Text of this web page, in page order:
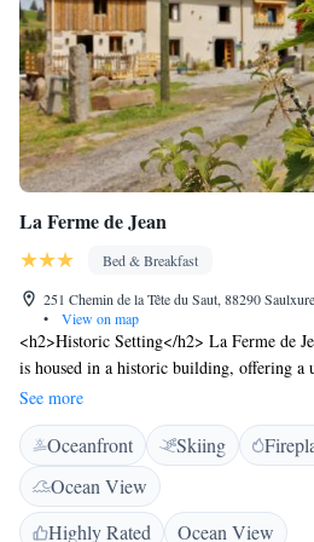
La Ferme de Jean
Bed & Breakfast
251 Chemin de la Tête du Saut, 88290
•
View on map
<h2>Historic Setting</h2> La Ferme de
is housed in a historic building, offering a
property is pet-friendly and welcomes
companions. <h2>Outdoor Spaces</h2>
terrace or in the garden, enjoying garden
outdoor seating area provides a pleasant
<h2>Comfortable Accommodations</h2>
bathrooms with walk-in showers, tea and
See more
Oceanfront Skiing
Ocean View
Highly Rated
Ocean View